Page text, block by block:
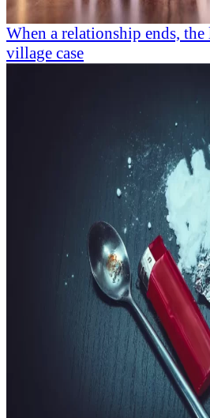
When a relationship ends, the
village case